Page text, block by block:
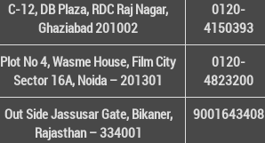
C-12, DB Plaza, RDC Raj Nagar,
Ghaziabad 201002
0120-
4150393
Plot No 4, Wasme House, Film City
Sector 16A, Noida – 201301
0120-
4823200
Out Side Jassusar Gate, Bikaner,
Rajasthan – 334001
9001643408